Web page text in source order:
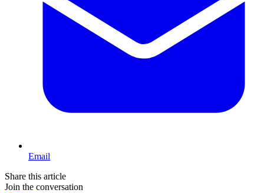
Email
Share this article
Join the conversation